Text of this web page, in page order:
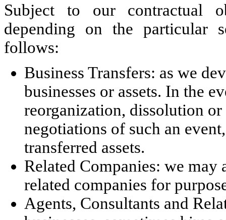
Subject to our contractual
depending on the particular
follows:
Business Transfers: as we
businesses or assets. In the
reorganization, dissolution
negotiations of such an
transferred assets.
Related Companies: we may
related companies for
Agents, Consultants and